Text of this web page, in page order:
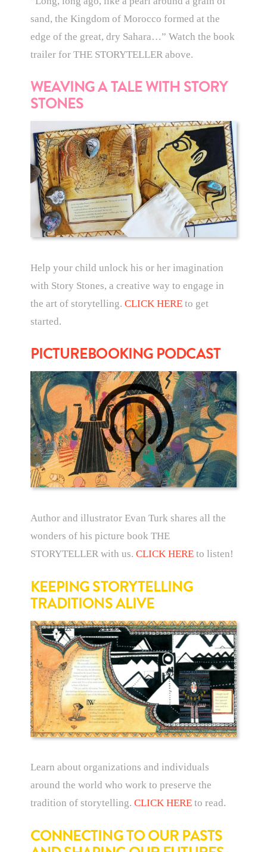
sand, the Kingdom of Morocco formed at the
edge of the great, dry Sahara…” Watch the book
trailer for THE STORYTELLER above.
WEAVING A TALE WITH STORY
STONES
Help your child unlock his or her imagination
with Story Stones, a creative way to engage in
the art of storytelling. CLICK HEREto get
started.
PICTUREBOOKING PODCAST
Author and illustrator Evan Turk shares all the
wonders of his picture book THE
STORYTELLER with us. CLICK HEREto listen!
KEEPING STORYTELLING
TRADITIONS ALIVE
Learn about organizations and individuals
around the world who work to preserve the
tradition of storytelling. CLICK HEREto read.
CONNECTING TO OUR PASTS